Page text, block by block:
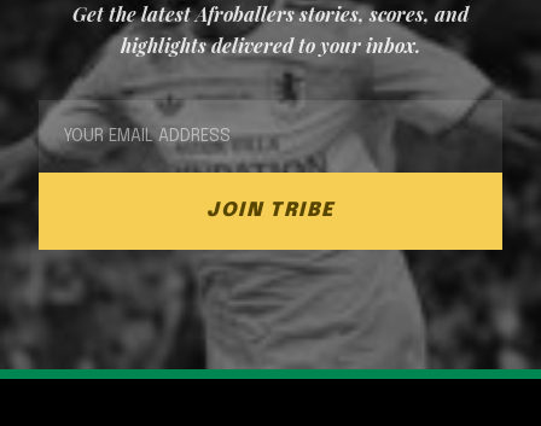
Get the latest Afroballers stories, scores, and
highlights delivered to your inbox.
JOIN TRIBE